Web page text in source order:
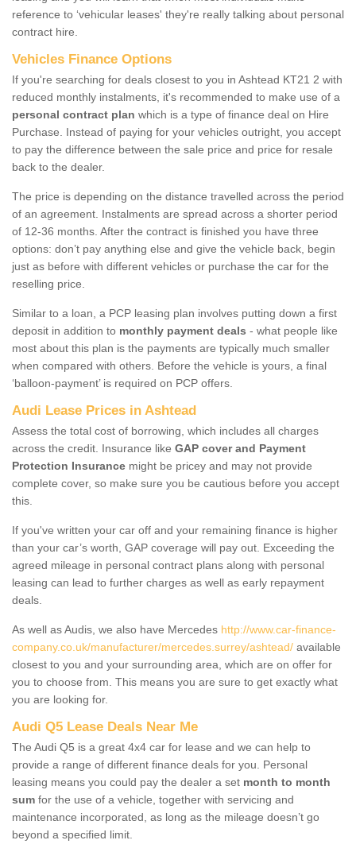
reference to ‘vehicular leases' they're really talking about personal
contract hire.
Vehicles Finance Options
If you're searching for deals closest to you in Ashtead KT21 2 with
reduced monthly instalments, it's recommended to make use of a
personal contract plan which is a type of finance deal on Hire
Purchase. Instead of paying for your vehicles outright, you accept
to pay the difference between the sale price and price for resale
back to the dealer.
The price is depending on the distance travelled across the period
of an agreement. Instalments are spread across a shorter period
of 12-36 months. After the contract is finished you have three
options: don’t pay anything else and give the vehicle back, begin
just as before with different vehicles or purchase the car for the
reselling price.
Similar to a loan, a PCP leasing plan involves putting down a first
deposit in addition to monthly payment deals - what people like
most about this plan is the payments are typically much smaller
when compared with others. Before the vehicle is yours, a final
‘balloon-payment’ is required on PCP offers.
Audi Lease Prices in Ashtead
Assess the total cost of borrowing, which includes all charges
across the credit. Insurance like GAP cover and Payment
Protection Insurance might be pricey and may not provide
complete cover, so make sure you be cautious before you accept
this.
If you've written your car off and your remaining finance is higher
than your car’s worth, GAP coverage will pay out. Exceeding the
agreed mileage in personal contract plans along with personal
leasing can lead to further charges as well as early repayment
deals.
As well as Audis, we also have Mercedes http://www.car-finance-
company.co.uk/manufacturer/mercedes.surrey/ashtead/ available
closest to you and your surrounding area, which are on offer for
you to choose from. This means you are sure to get exactly what
you are looking for.
Audi Q5 Lease Deals Near Me
The Audi Q5 is a great 4x4 car for lease and we can help to
provide a range of different finance deals for you. Personal
leasing means you could pay the dealer a set month to month
sum for the use of a vehicle, together with servicing and
maintenance incorporated, as long as the mileage doesn’t go
beyond a specified limit.